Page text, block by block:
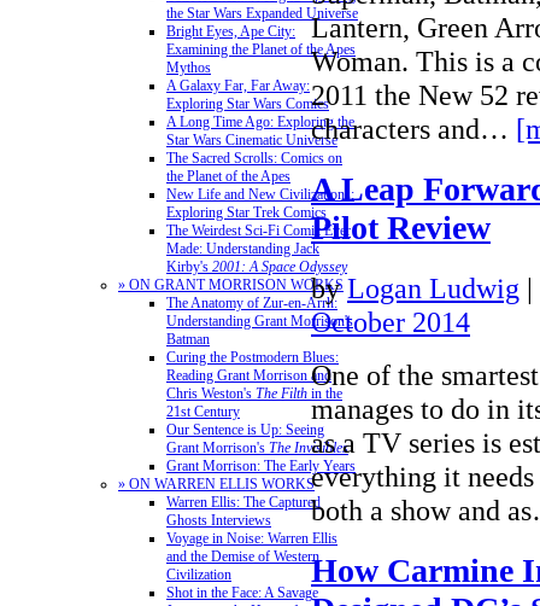
the Star Wars Expanded Universe
Bright Eyes, Ape City:
Examining the Planet of the Apes
Mythos
A Galaxy Far, Far Away:
Exploring Star Wars Comics
A Long Time Ago: Exploring the
Star Wars Cinematic Universe
The Sacred Scrolls: Comics on
the Planet of the Apes
New Life and New Civilizations:
Exploring Star Trek Comics
The Weirdest Sci-Fi Comic Ever
Made: Understanding Jack
Kirby's 2001: A Space Odyssey
» ON GRANT MORRISON WORKS
The Anatomy of Zur-en-Arrh:
Understanding Grant Morrison's
Batman
Curing the Postmodern Blues:
Reading Grant Morrison and
Chris Weston's The Filth in the
21st Century
Our Sentence is Up: Seeing
Grant Morrison's The Invisibles
Grant Morrison: The Early Years
» ON WARREN ELLIS WORKS
Warren Ellis: The Captured
Ghosts Interviews
Voyage in Noise: Warren Ellis
and the Demise of Western
Civilization
Shot in the Face: A Savage
Lantern, Green
Woman. This is a
2011 the New 52
characters and…
A Leap
Pilot Review
by Logan Ludwig |
October 2014
One of the
manages to do in
as a TV series is
everything it
both a show and
How Carmine